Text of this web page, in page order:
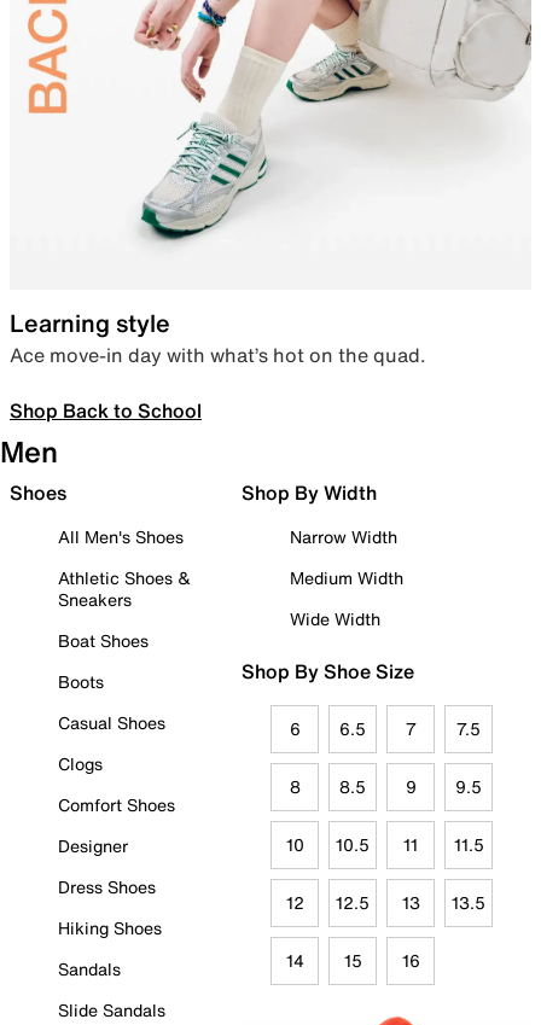
Learning style
Ace move-in day with what’s hot on the quad.
Shop Back to School
Men
Shoes
All Men's Shoes
Athletic Shoes &
Sneakers
Boat Shoes
Boots
Casual Shoes
Clogs
Comfort Shoes
Designer
Dress Shoes
Hiking Shoes
Sandals
Slide Sandals
Shop By Width
Narrow Width
Medium Width
Wide Width
Shop By Shoe Size
6 6.5 7 7.5
8 8.5 9 9.5
10 10.5 11 11.5
12 12.5 13 13.5
14 15 16